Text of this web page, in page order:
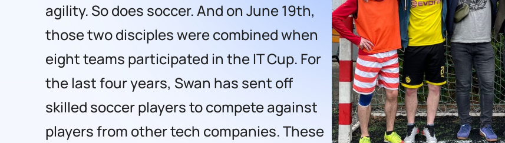
agility. So does soccer. And on June 19th,
those two disciples were combined when
eight teams participated in the IT Cup. For
the last four years, Swan has sent off
skilled soccer players to compete against
players from other tech companies. These